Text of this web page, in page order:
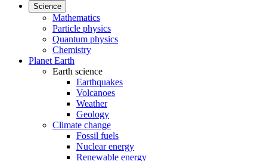
Science
Mathematics
Particle physics
Quantum physics
Chemistry
Planet Earth
Earth science
Earthquakes
Volcanoes
Weather
Geology
Climate change
Fossil fuels
Nuclear energy
Renewable energy